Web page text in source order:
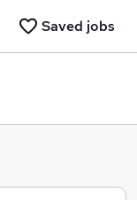
Saved jobs